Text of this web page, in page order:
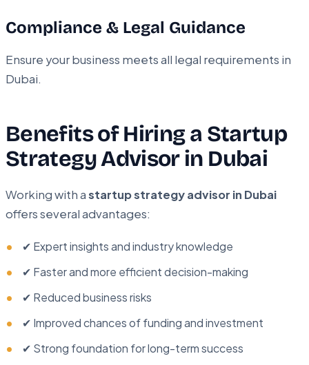
Compliance & Legal Guidance
Ensure your business meets all legal requirements in
Dubai.
Benefits of Hiring a Startup
Strategy Advisor in Dubai
Working with astartup strategy advisor in Dubai
offers several advantages:
✔ Expert insights and industry knowledge
✔ Faster and more efficient decision-making
✔ Reduced business risks
✔ Improved chances of funding and investment
✔ Strong foundation for long-term success